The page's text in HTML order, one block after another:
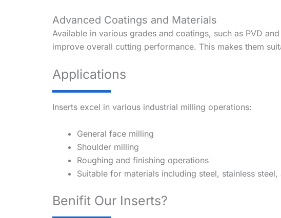
Advanced Coatings and Materials
Available in various grades and coatings, such as PVD and
improve overall cutting performance. This makes them
Applications
Inserts excel in various industrial milling operations:
General face milling
Shoulder milling
Roughing and finishing operations
Suitable for materials including steel, stainless
Benifit Our Inserts?